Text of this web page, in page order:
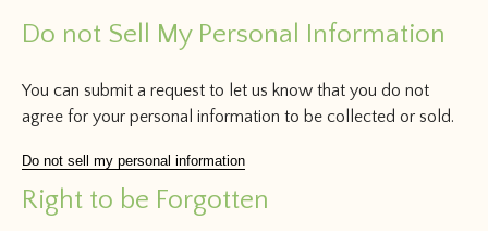
Do not Sell My Personal Information
You can submit a request to let us know that you do not
agree for your personal information to be collected or sold.
Do not sell my personal information
Right to be Forgotten